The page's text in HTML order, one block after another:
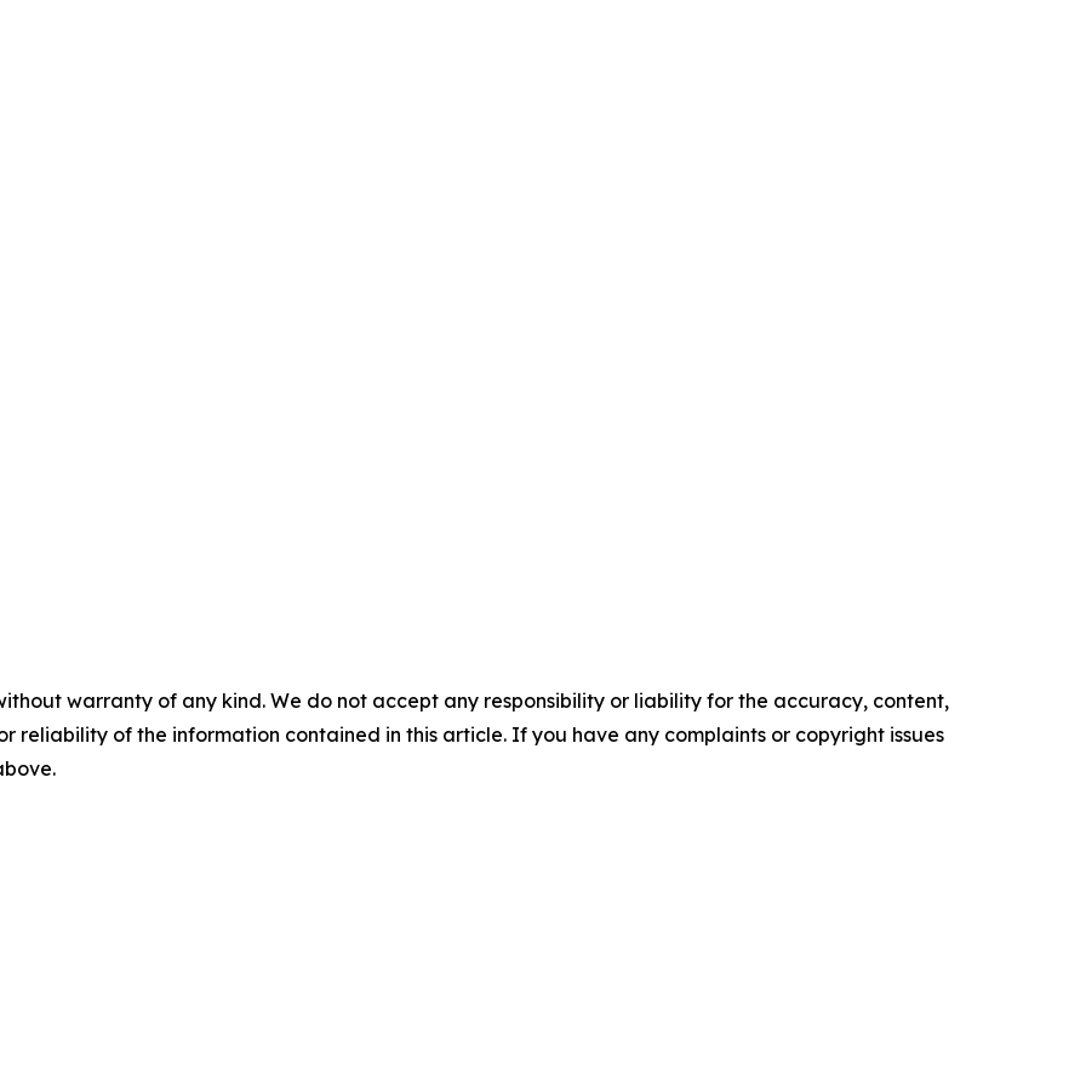
warranty of any kind. We do not accept any responsibility or liability for the accuracy, content,
reliability of the information contained in this article. If you have any complaints or copyright issues